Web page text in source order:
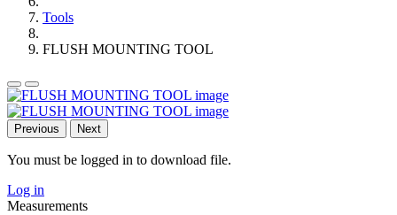
Tools
FLUSH MOUNTING TOOL
Previous Next
You must be logged in to download file.
Log in
Measurements